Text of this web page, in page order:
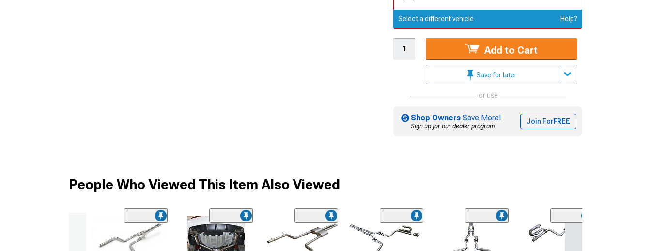
Select a different vehicle Help?
Add to Cart
Save for later
or use
Shop Owners Save More!
Sign up for our dealer program
Join ForFREE
People Who Viewed This Item Also Viewed